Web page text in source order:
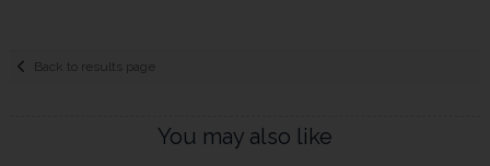
Back to results page
You may also like